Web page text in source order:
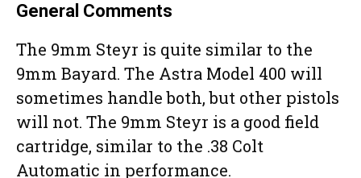
General Comments
The 9mm Steyr is quite similar to the
9mm Bayard. The Astra Model 400 will
sometimes handle both, but other pistols
will not. The 9mm Steyr is a good field
cartridge, similar to the .38 Colt
Automatic in performance.